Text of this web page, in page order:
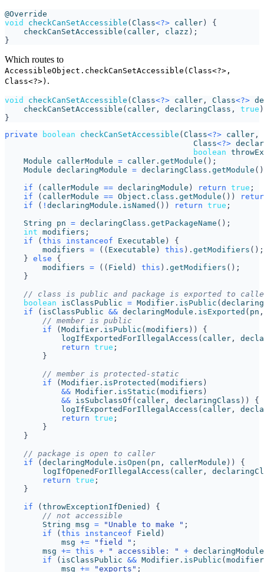
@Override
void
checkCanSetAccessible (Class<?> caller)
{
checkCanSetAccessible ( caller , clazz );
}
Which routes to
AccessibleObject.checkCanSetAccessible(Class<?>,
Class<?>) .
void checkCanSetAccessible (Class<?> caller , Class<?>
checkCanSetAccessible ( caller , declaringClass , true
}
private
boolean checkCanSetAccessible (Class<?> caller ,
Class<?>
boolean
Module
callerModule = caller . getModule ();
Module declaringModule = declaringClass . getModule
if
( callerModule == declaringModule ) return true ;
if
( callerModule == Object . class . getModule ())
if
( ! declaringModule . isNamed ()) return true ;
String
pn = declaringClass . getPackageName ();
int modifiers ;
if
(this instanceof Executable )
{
modifiers = (( Executable ) this ). getModifiers ();
} else
{
modifiers = (( Field ) this ). getModifiers ();
}
// class is public and package is exported to
boolean
isClassPublic = Modifier . isPublic (
if
( isClassPublic && declaringModule . isExported ( pn ,
// member is public
if
(Modifier . isPublic (modifiers ))
{
logIfExportedForIllegalAccess ( caller ,
return true ;
}
// member is protected-static
if
(Modifier . isProtected (modifiers )
&& Modifier . isStatic (modifiers )
&& isSubclassOf ( caller , declaringClass ))
{
logIfExportedForIllegalAccess ( caller ,
return true ;
}
}
// package is open to caller
if
(declaringModule . isOpen ( pn , callerModule ))
{
logIfOpenedForIllegalAccess ( caller ,
return true ;
}
if
(throwExceptionIfDenied )
{
// not accessible
String msg = "Unable to make " ;
if
(this instanceof Field )
msg += "field " ;
msg += this + " accessible: " + declaringModule
if
( isClassPublic && Modifier . isPublic (
msg += "exports" ;